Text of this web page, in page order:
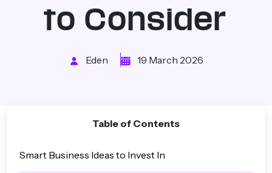
to Consider
Eden 19 March 2026
Table of Contents
Smart Business Ideas to Invest In